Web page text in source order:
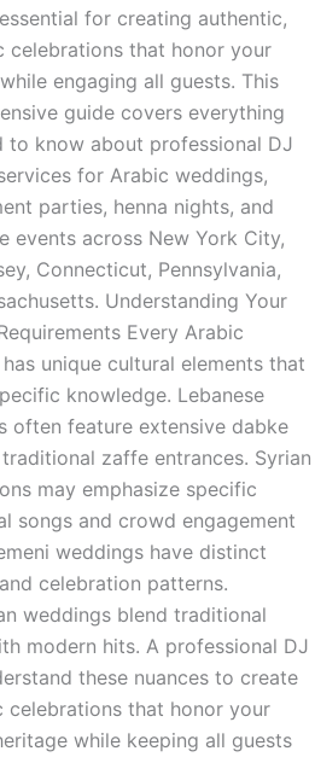
for creating authentic,
celebrations that honor your
engaging all guests. This
guide covers everything
to know about professional DJ
for Arabic weddings,
parties, henna nights, and
events across New York City,
Connecticut, Pennsylvania,
Understanding Your
Every Arabic
unique cultural elements that
knowledge. Lebanese
often feature extensive dabke
zaffe entrances. Syrian
may emphasize specific
songs and crowd engagement
weddings have distinct
celebration patterns.
weddings blend traditional
modern hits. A professional DJ
these nuances to create
celebrations that honor your
while keeping all guests